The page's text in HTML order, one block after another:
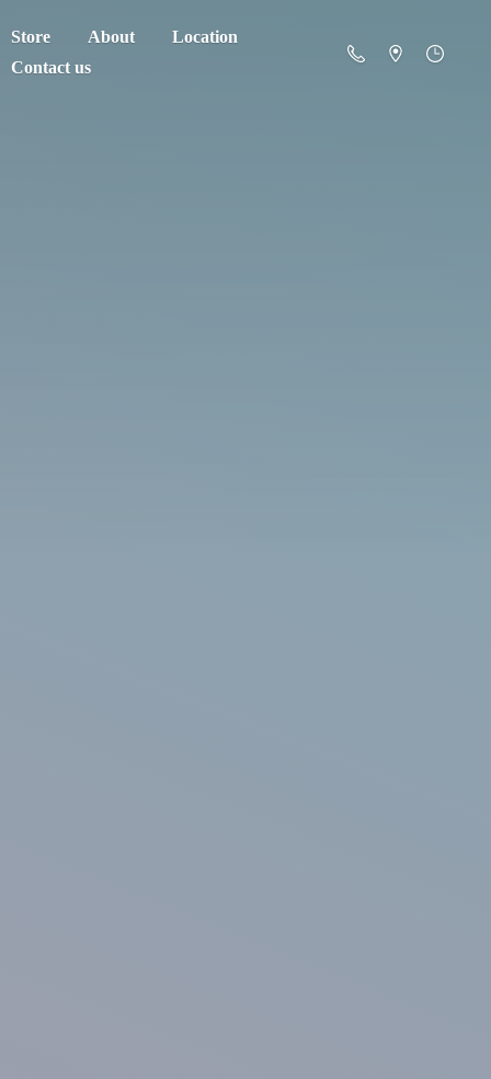
Store About
Location
Contact us